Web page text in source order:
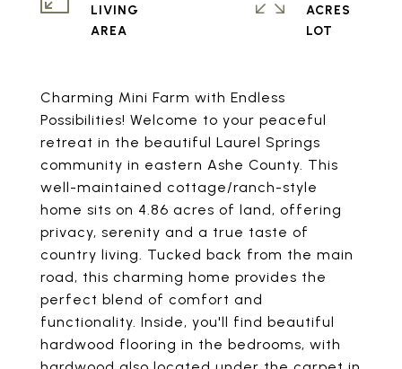
Charming Mini Farm with Endless
Possibilities! Welcome to your peaceful
retreat in the beautiful Laurel Springs
community in eastern Ashe County. This
well-maintained cottage/ranch-style
home sits on 4.86 acres of land, offering
privacy, serenity and a true taste of
country living. Tucked back from the main
road, this charming home provides the
perfect blend of comfort and
functionality. Inside, you'll find beautiful
hardwood flooring in the bedrooms, with
LIVING
ACRES